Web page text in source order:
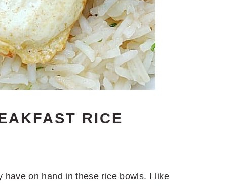
RICE
on hand in these rice bowls. I like